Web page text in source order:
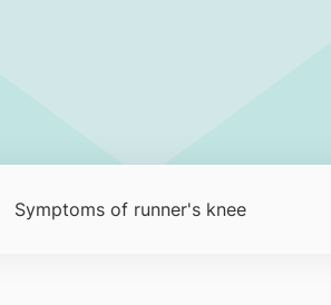
Symptoms of runner's knee​